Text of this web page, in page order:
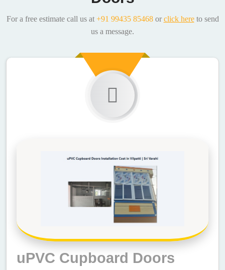
For a free estimate call us at +91 99435 85468or click hereto send
us a message.
uPVC Cupboard Doors